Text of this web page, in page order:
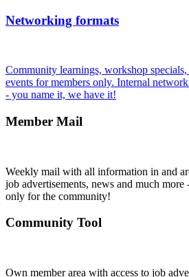
Networking formats
Community learnings, workshop
events for members only. Internal
- you name it, we have it!
Member Mail
Weekly mail with all information in and
job advertisements, news and much
only for the community!
Community Tool
Own member area with access to job